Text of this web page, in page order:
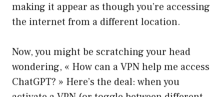
making it appear as though you’re accessing
the internet from a different location.
Now, you might be scratching your head
wondering, « How can a VPN help me access
ChatGPT? » Here’s the deal: when you